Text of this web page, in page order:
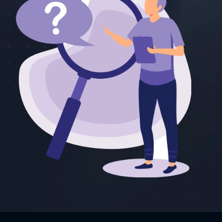
3.1, Kling AI
2,500 credits
and
Both apps